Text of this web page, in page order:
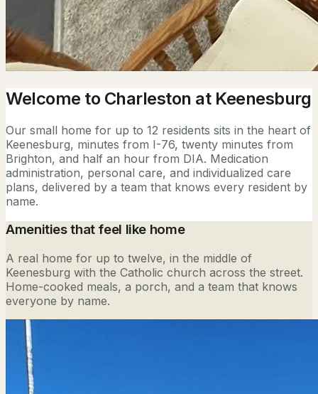
Welcome to Charleston at Keenesburg
Our small home for up to 12 residents sits in the heart of
Keenesburg, minutes from I-76, twenty minutes from
Brighton, and half an hour from DIA. Medication
administration, personal care, and individualized care
plans, delivered by a team that knows every resident by
name.
Amenities that feel like home
A real home for up to twelve, in the middle of
Keenesburg with the Catholic church across the street.
Home-cooked meals, a porch, and a team that knows
everyone by name.